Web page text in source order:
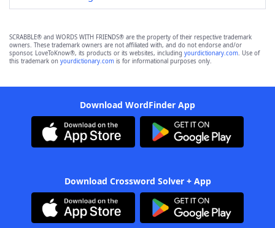
SCRABBLE® and WORDS WITH FRIENDS® are the property of their respective trademark
owners. These trademark owners are not affiliated with, and do not endorse and/or
sponsor, LoveToKnow®, its products or its websites, including yourdictionary.com. Use of
this trademark on yourdictionary.com is for informational purposes only.
Download WordFinder App
Download Crossword Solver + App